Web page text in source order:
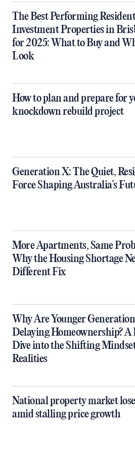
The Best Performing
Investment Properties in
for 2025: What to Buy and
Look
How to plan and prepare for
knockdown rebuild project
Generation X: The Quiet,
Force Shaping Australia’s
More Apartments, Same
Why the Housing Shortage
Different Fix
Why Are Younger
Delaying Homeownership? A
Dive into the Shifting
Realities
National property market
amid stalling price growth